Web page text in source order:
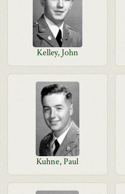
Kelley, John
Kuhne, Paul